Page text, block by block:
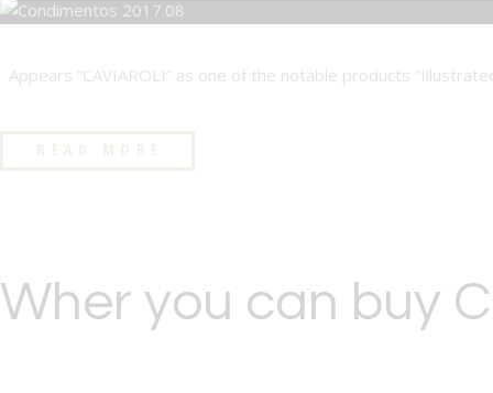
Appears “CAVIAROLI” as one of the notable products
Wher you can buy